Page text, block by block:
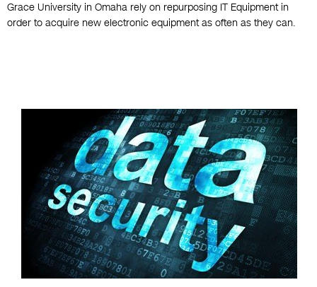
Grace University in Omaha rely on repurposing IT Equipment in
order to acquire new electronic equipment as often as they can.